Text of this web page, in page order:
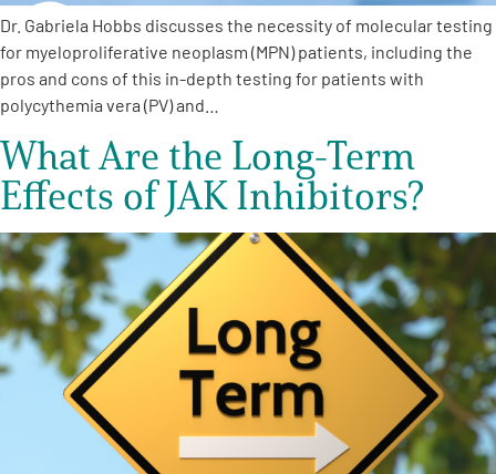
Dr. Gabriela Hobbs discusses the necessity of molecular testing
for myeloproliferative neoplasm (MPN) patients, including the
pros and cons of this in-depth testing for patients with
polycythemia vera (PV) and…
What Are the Long-Term
Effects of JAK Inhibitors?